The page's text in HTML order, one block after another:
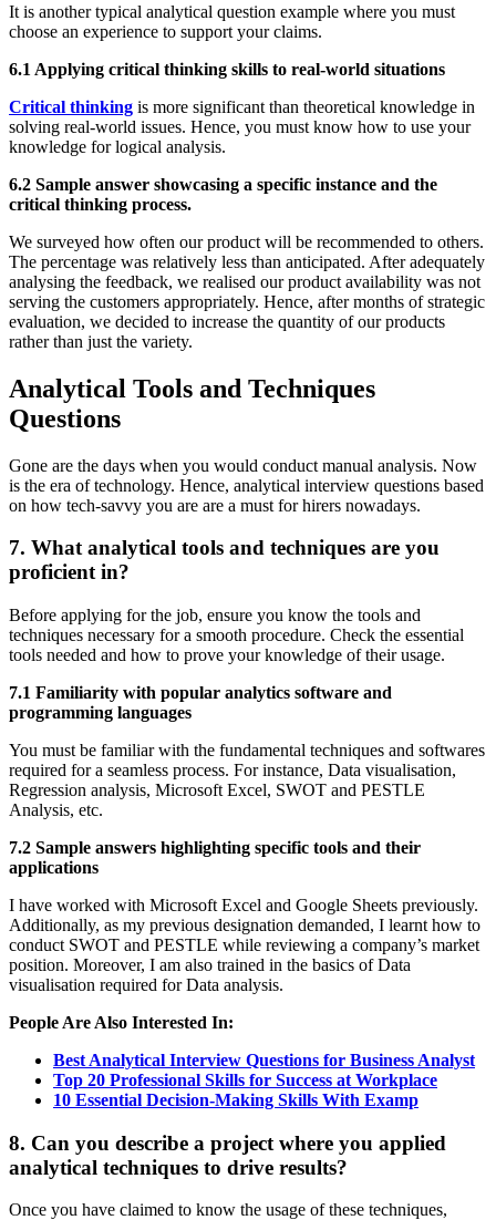
It is another typical analytical question example where you must
choose an experience to support your claims.
6.1 Applying critical thinking skills to real-world situations
Critical thinking is more significant than theoretical knowledge in
solving real-world issues. Hence, you must know how to use your
knowledge for logical analysis.
6.2 Sample answer showcasing a specific instance and the
critical thinking process.
We surveyed how often our product will be recommended to others.
The percentage was relatively less than anticipated. After adequately
analysing the feedback, we realised our product availability was not
serving the customers appropriately. Hence, after months of strategic
evaluation, we decided to increase the quantity of our products
rather than just the variety.
Analytical Tools and Techniques
Questions
Gone are the days when you would conduct manual analysis. Now
is the era of technology. Hence, analytical interview questions based
on how tech-savvy you are are a must for hirers nowadays.
7. What analytical tools and techniques are you
proficient in?
Before applying for the job, ensure you know the tools and
techniques necessary for a smooth procedure. Check the essential
tools needed and how to prove your knowledge of their usage.
7.1 Familiarity with popular analytics software and
programming languages
You must be familiar with the fundamental techniques and softwares
required for a seamless process. For instance, Data visualisation,
Regression analysis, Microsoft Excel, SWOT and PESTLE
Analysis, etc.
7.2 Sample answers highlighting specific tools and their
applications
I have worked with Microsoft Excel and Google Sheets previously.
Additionally, as my previous designation demanded, I learnt how to
conduct SWOT and PESTLE while reviewing a company’s market
position. Moreover, I am also trained in the basics of Data
visualisation required for Data analysis.
People Are Also Interested In:
Best Analytical Interview Questions for Business Analyst
Top 20 Professional Skills for Success at Workplace
10 Essential Decision-Making Skills With Examp
8. Can you describe a project where you applied
analytical techniques to drive results?
Once you have claimed to know the usage of these techniques,